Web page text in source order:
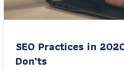
SEO Practices in
Don’ts